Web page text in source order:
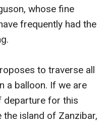
whose fine
frequently had the
to traverse all
a balloon. If we are
departure for this
island of Zanzibar,